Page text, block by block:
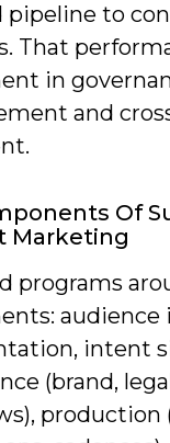
pipeline to
That
in
and
Of
Marketing
programs
audience
intent
(brand,
production